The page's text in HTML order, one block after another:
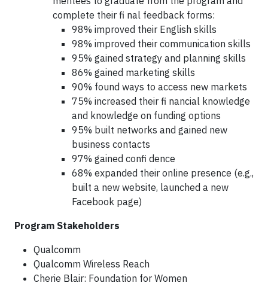
complete their fi nal feedback forms:
98% improved their English skills
98% improved their communication skills
95% gained strategy and planning skills
86% gained marketing skills
90% found ways to access new markets
75% increased their fi nancial knowledge
and knowledge on funding options
95% built networks and gained new
business contacts
97% gained confi dence
68% expanded their online presence (e.g.,
built a new website, launched a new
Facebook page)
Program Stakeholders
Qualcomm
Qualcomm Wireless Reach
Cherie Blair: Foundation for Women